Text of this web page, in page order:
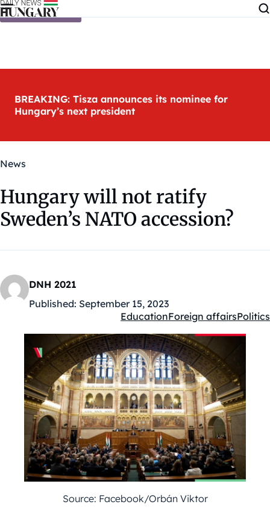
Skip to content
BREAKING: Tisza announces its nominee for
Hungary’s next president
News
Hungary will not ratify
Sweden’s NATO accession?
DNH 2021
Published: September 15, 2023
Kategóriák:
EducationForeign affairsPolitics
Source: Facebook/Orbán Viktor